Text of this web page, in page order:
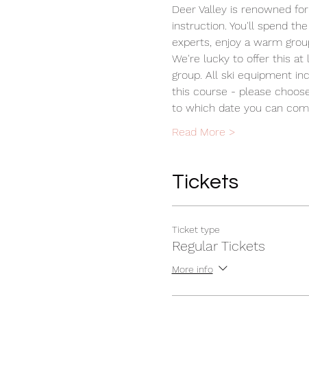
Deer Valley is renowned
instruction. You'll spend
experts, enjoy a warm
We're lucky to offer this at
group. All ski equipment
this course - please
to which date you can
Read More >
Tickets
Ticket type
Regular Tickets
More info